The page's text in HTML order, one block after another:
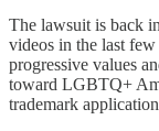
The lawsuit is back
videos in the last few
progressive values
toward LGBTQ+
trademark